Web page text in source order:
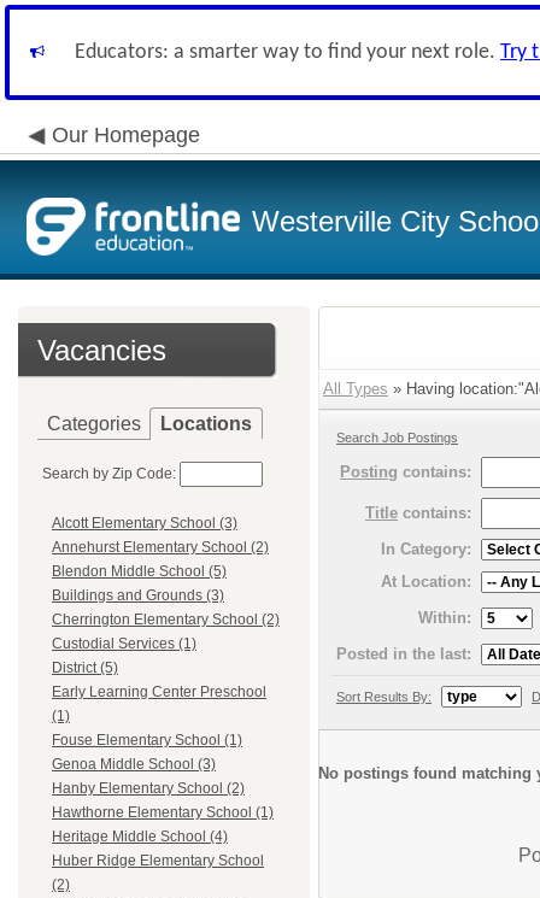
Educators: a smarter way to find your next role. Try
Our Homepage
Westerville City
Vacancies
Categories Locations
Search by Zip Code:
Alcott Elementary School (3)
Annehurst Elementary School (2)
Blendon Middle School (5)
Buildings and Grounds (3)
Cherrington Elementary School (2)
Custodial Services (1)
District (5)
Early Learning Center Preschool
(1)
Fouse Elementary School (1)
Genoa Middle School (3)
Hanby Elementary School (2)
Hawthorne Elementary School (1)
Heritage Middle School (4)
Huber Ridge Elementary School
(2)
All Types » Having
Search Job Postings
Posting contains:
Title contains:
In Category:
At Location:
Within:
Posted in the last:
Sort Results By:
No postings found matching